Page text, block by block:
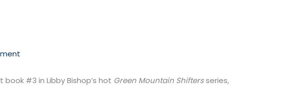
book #3 in Libby Bishop’s hot Green Mountain Shiftersseries,